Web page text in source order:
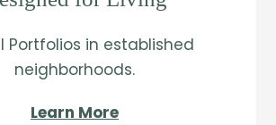
Portfolios in established
neighborhoods.
Learn More